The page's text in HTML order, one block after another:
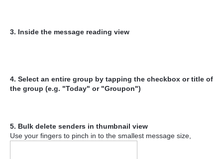
3. Inside the message reading view
4. Select an entire group by tapping the checkbox or title of
the group (e.g. "Today" or "Groupon")
5. Bulk delete senders in thumbnail view
Use your fingers to pinch in to the smallest message size,